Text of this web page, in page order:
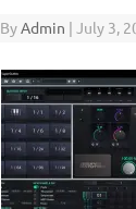
ByAdmin | July 3,